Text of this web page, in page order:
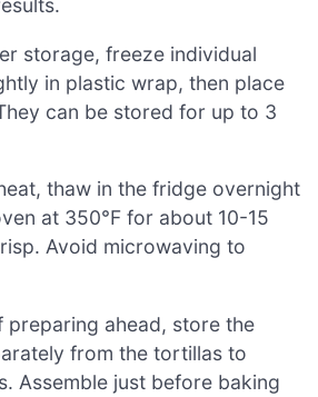
storage, freeze individual
in plastic wrap, then place
can be stored for up to 3
thaw in the fridge overnight
at 350°F for about 10-15
Avoid microwaving to
preparing ahead, store the
from the tortillas to
Assemble just before baking